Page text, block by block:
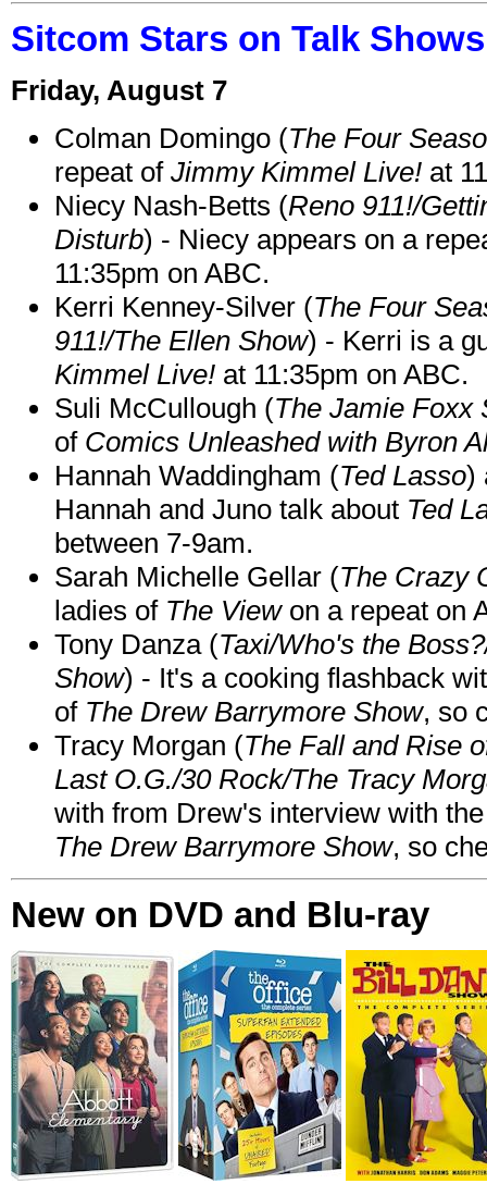
Sitcom Stars on Talk
Friday, August 7
Colman Domingo (The Four
repeat of Jimmy Kimmel Live! at
Niecy Nash-Betts (Reno 911!/
Disturb) - Niecy appears on a
11:35pm on ABC.
Kerri Kenney-Silver (The Four
911!/The Ellen Show) - Kerri is a
Kimmel Live! at 11:35pm on ABC.
Suli McCullough (The Jamie Foxx
of Comics Unleashed with Byron
Hannah Waddingham (Ted Lasso)
Hannah and Juno talk about Ted
between 7-9am.
Sarah Michelle Gellar (The Crazy
ladies of The Viewon a repeat on
Tony Danza (Taxi/Who's the
Show) - It's a cooking flashback
of The Drew Barrymore Show, so
Tracy Morgan (The Fall and Rise
Last O.G./30 Rock/The Tracy
with from Drew's interview with
The Drew Barrymore Show, so
New on DVD and Blu-ray